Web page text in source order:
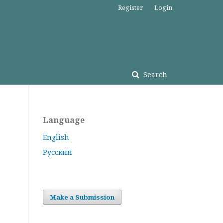
Search
Register Login
Language
English
Русский
Make a Submission